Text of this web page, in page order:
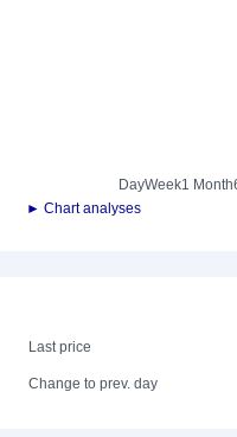
DayWeek1 Month
► Chart analyses
Last price
Change to prev. day